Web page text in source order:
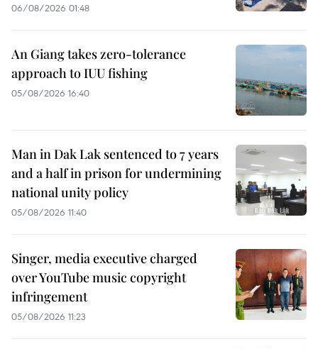
06/08/2026 01:48
An Giang takes zero-tolerance
approach to IUU fishing
05/08/2026 16:40
Man in Dak Lak sentenced to 7 years
and a half in prison for undermining
national unity policy
05/08/2026 11:40
Singer, media executive charged
over YouTube music copyright
infringement
05/08/2026 11:23